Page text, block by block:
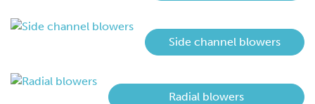
Side channel blowers
Radial blowers